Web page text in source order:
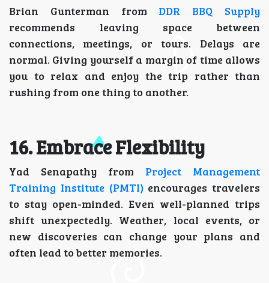
Brian Gunterman from DDR BBQ Supply
recommends leaving space between
connections, meetings, or tours. Delays are
normal. Giving yourself a margin of time allows
you to relax and enjoy the trip rather than
rushing from one thing to another.
16. Embrace Flexibility
Yad Senapathy from Project Management
Training Institute (PMTI)encourages travelers
to stay open-minded. Even well-planned trips
shift unexpectedly. Weather, local events, or
new discoveries can change your plans and
often lead to better memories.